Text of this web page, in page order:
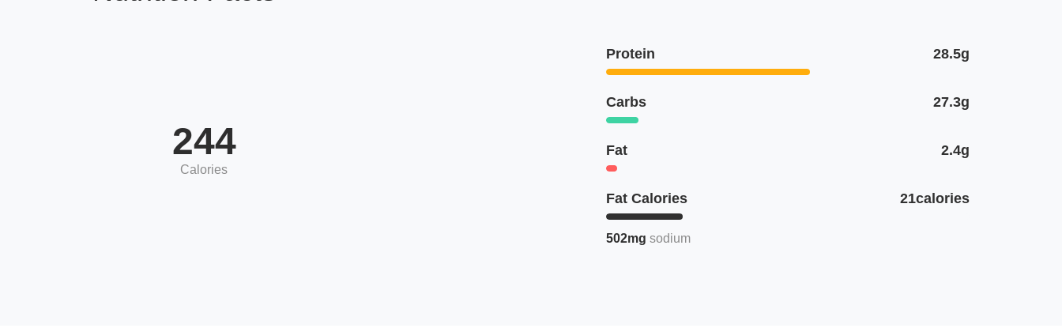
244
Calories
Protein 28.5g
Carbs 27.3g
Fat 2.4g
Fat Calories 21calories
502mg sodium